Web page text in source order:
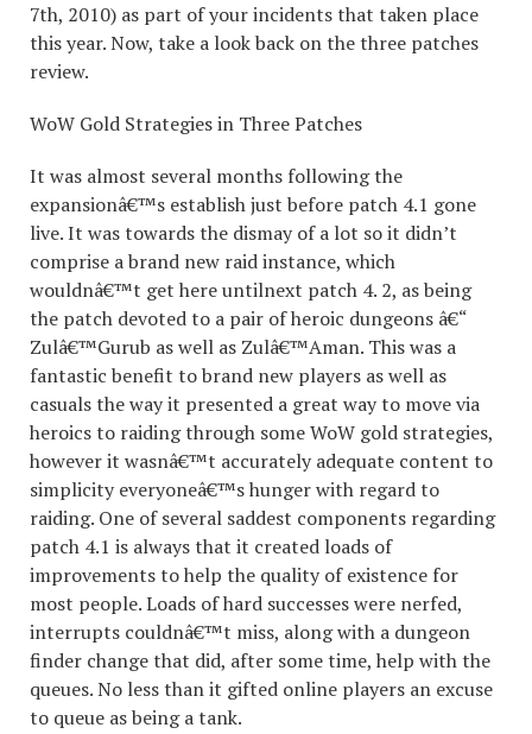
7th, 2010) as part of your incidents that taken place
this year. Now, take a look back on the three patches
review.
WoW Gold Strategies in Three Patches
It was almost several months following the
expansionâ€™s establish just before patch 4.1 gone
live. It was towards the dismay of a lot so it didn’t
comprise a brand new raid instance, which
wouldnâ€™t get here untilnext patch 4. 2, as being
the patch devoted to a pair of heroic dungeons â€“
Zulâ€™Gurub as well as Zulâ€™Aman. This was a
fantastic benefit to brand new players as well as
casuals the way it presented a great way to move via
heroics to raiding through some WoW gold strategies,
however it wasnâ€™t accurately adequate content to
simplicity everyoneâ€™s hunger with regard to
raiding. One of several saddest components regarding
patch 4.1 is always that it created loads of
improvements to help the quality of existence for
most people. Loads of hard successes were nerfed,
interrupts couldnâ€™t miss, along with a dungeon
finder change that did, after some time, help with the
queues. No less than it gifted online players an excuse
to queue as being a tank.